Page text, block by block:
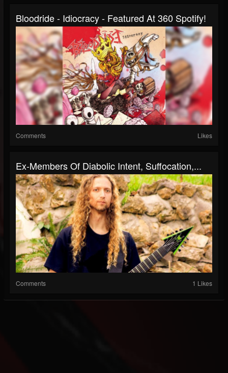
Bloodride - Idiocracy - Featured At 360 Spotify!
Comments Likes
Ex-Members Of Diabolic Intent, Suffocation,...
Comments 1 Likes